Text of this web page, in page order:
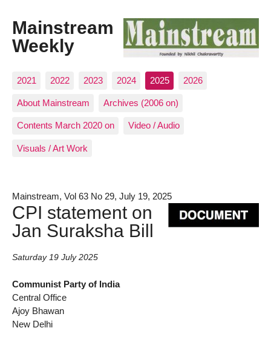
Mainstream
Weekly
2021 2022 2023 2024 2025 2026
About Mainstream Archives (2006 on)
Contents March 2020 on Video / Audio
Visuals / Art Work
Mainstream, Vol 63 No 29, July 19, 2025
CPI statement on
Jan Suraksha Bill
Saturday 19 July 2025
Communist Party of India
Central Office
Ajoy Bhawan
New Delhi